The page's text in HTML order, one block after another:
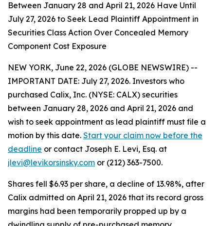
Between January 28 and April 21, 2026 Have Until
July 27, 2026 to Seek Lead Plaintiff Appointment in
Securities Class Action Over Concealed Memory
Component Cost Exposure
NEW YORK, June 22, 2026 (GLOBE NEWSWIRE) --
IMPORTANT DATE: July 27, 2026. Investors who
purchased Calix, Inc. (NYSE: CALX) securities
between January 28, 2026 and April 21, 2026 and
wish to seek appointment as lead plaintiff must file a
motion by this date. Start your claim now before the
deadline or contact Joseph E. Levi, Esq. at
jlevi@levikorsinsky.com or (212) 363-7500.
Shares fell $6.93 per share, a decline of 13.98%, after
Calix admitted on April 21, 2026 that its record gross
margins had been temporarily propped up by a